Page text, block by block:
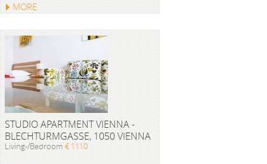
MORE
STUDIO APARTMENT VIENNA -
BLECHTURMGASSE, 1050 VIENNA
Living-/Bedroom € 1110